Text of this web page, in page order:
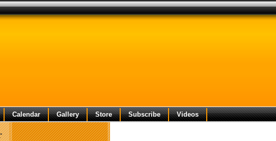
Calendar Gallery Store Subscribe Videos